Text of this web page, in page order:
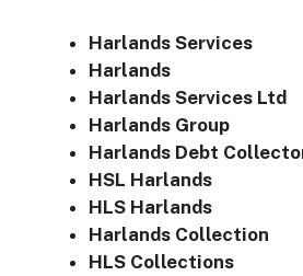
Harlands Services
Harlands
Harlands Services Ltd
Harlands Group
Harlands Debt
HSL Harlands
HLS Harlands
Harlands Collection
HLS Collections